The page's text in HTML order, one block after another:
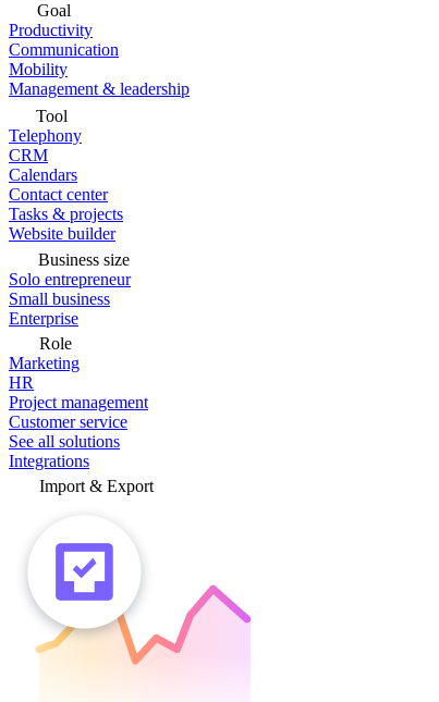
Goal
Productivity
Communication
Mobility
Management & leadership
Tool
Telephony
CRM
Calendars
Contact center
Tasks & projects
Website builder
Business size
Solo entrepreneur
Small business
Enterprise
Role
Marketing
HR
Project management
Customer service
See all solutions
Integrations
Import & Export